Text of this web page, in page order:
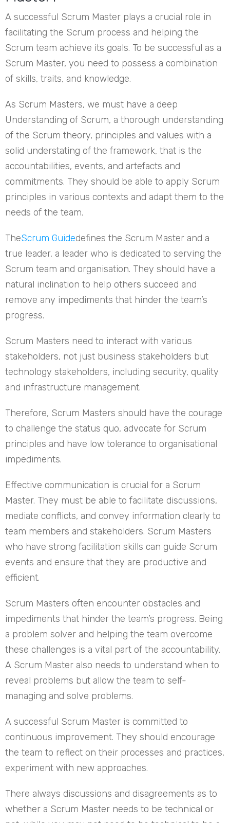
A successful Scrum Master plays a crucial role in
facilitating the Scrum process and helping the
Scrum team achieve its goals. To be successful as a
Scrum Master, you need to possess a combination
of skills, traits, and knowledge.
As Scrum Masters, we must have a deep
Understanding of Scrum, a thorough understanding
of the Scrum theory, principles and values with a
solid understating of the framework, that is the
accountabilities, events, and artefacts and
commitments. They should be able to apply Scrum
principles in various contexts and adapt them to the
needs of the team.
TheScrum Guidedefines the Scrum Master and a
true leader, a leader who is dedicated to serving the
Scrum team and organisation. They should have a
natural inclination to help others succeed and
remove any impediments that hinder the team’s
progress.
Scrum Masters need to interact with various
stakeholders, not just business stakeholders but
technology stakeholders, including security, quality
and infrastructure management.
Therefore, Scrum Masters should have the courage
to challenge the status quo, advocate for Scrum
principles and have low tolerance to organisational
impediments.
Effective communication is crucial for a Scrum
Master. They must be able to facilitate discussions,
mediate conflicts, and convey information clearly to
team members and stakeholders. Scrum Masters
who have strong facilitation skills can guide Scrum
events and ensure that they are productive and
efficient.
Scrum Masters often encounter obstacles and
impediments that hinder the team’s progress. Being
a problem solver and helping the team overcome
these challenges is a vital part of the accountability.
A Scrum Master also needs to understand when to
reveal problems but allow the team to self-
managing and solve problems.
A successful Scrum Master is committed to
continuous improvement. They should encourage
the team to reflect on their processes and practices,
experiment with new approaches.
There always discussions and disagreements as to
whether a Scrum Master needs to be technical or